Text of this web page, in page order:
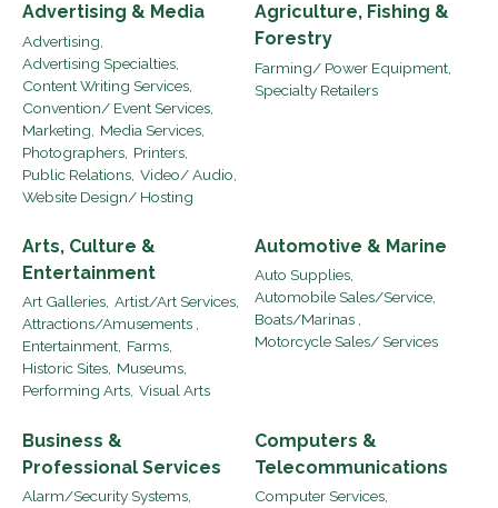
Advertising & Media
Advertising,
Advertising Specialties,
Content Writing Services,
Convention/ Event Services,
Marketing,
Media Services,
Photographers, Printers,
Public Relations, Video/ Audio,
Website Design/ Hosting
Agriculture, Fishing &
Forestry
Farming/ Power Equipment,
Specialty Retailers
Arts, Culture &
Entertainment
Art Galleries, Artist/Art Services,
Attractions/Amusements ,
Entertainment, Farms,
Historic Sites, Museums,
Performing Arts, Visual Arts
Automotive & Marine
Auto Supplies,
Automobile Sales/Service,
Boats/Marinas ,
Motorcycle Sales/ Services
Business &
Professional Services
Alarm/Security Systems,
Computers &
Telecommunications
Computer Services,